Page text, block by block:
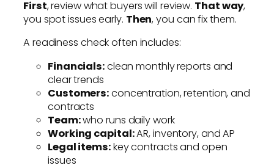
First, review what buyers will review. That way,
you spot issues early. Then, you can fix them.
A readiness check often includes:
Financials:clean monthly reports and
clear trends
Customers:concentration, retention, and
contracts
Team:who runs daily work
Working capital:AR, inventory, and AP
Legal items:key contracts and open
issues